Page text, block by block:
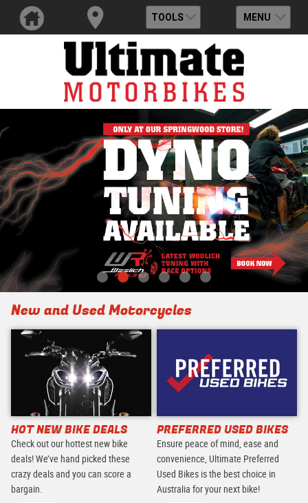
TOOLS MENU
New and Used Motorcycles
HOT NEW BIKE DEALS
Check out our hottest new bike
deals! We’ve hand picked these
crazy deals and you can score a
bargain.
PREFERRED USED BIKES
Ensure peace of mind, ease and
convenience, Ultimate Preferred
Used Bikes is the best choice in
Australia for your next bike!